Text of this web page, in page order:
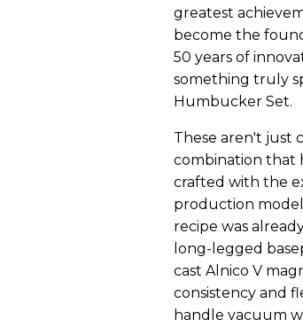
greatest
become the
50 years of
something truly
Humbucker Set.
These aren't just
combination that
crafted with the
production
recipe was
long-legged
cast Alnico V
consistency and
handle vacuum